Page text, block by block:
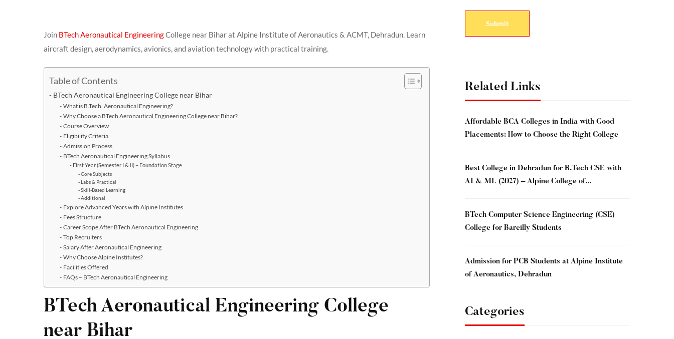
Join BTech Aeronautical EngineeringCollege near Bihar at Alpine Institute of Aeronautics & ACMT, Dehradun. Learn
aircraft design, aerodynamics, avionics, and aviation technology with practical training.
Table of Contents
BTech Aeronautical Engineering College near Bihar
What is B.Tech. Aeronautical Engineering?
Why Choose a BTech Aeronautical Engineering College near Bihar?
Course Overview
Eligibility Criteria
Admission Process
BTech Aeronautical Engineering Syllabus
First Year (Semester I & II) – Foundation Stage
Core Subjects
Labs & Practical
Skill-Based Learning
Additional
Explore Advanced Years with Alpine Institutes
Fees Structure
Career Scope After BTech Aeronautical Engineering
Top Recruiters
Salary After Aeronautical Engineering
Why Choose Alpine Institutes?
Facilities Offered
FAQs – BTech Aeronautical Engineering
BTech Aeronautical Engineering College
near Bihar
Related Links
Affordable BCA Colleges in India with Good
Placements: How to Choose the Right College
Best College in Dehradun for B.Tech CSE with
AI & ML (2027) – Alpine College of
BTech Computer Science Engineering (CSE)
College for Bareilly Students
Admission for PCB Students at Alpine Institute
of Aeronautics, Dehradun
Categories